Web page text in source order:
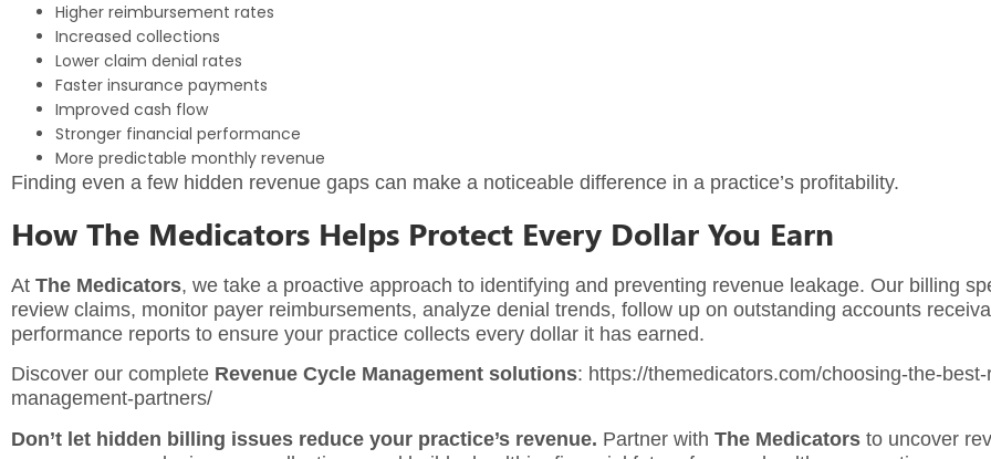
Higher reimbursement rates
Increased collections
Lower claim denial rates
Faster insurance payments
Improved cash flow
Stronger financial performance
More predictable monthly revenue
Finding even a few hidden revenue gaps can make a noticeable difference in a practice’s profitability.
How The Medicators Helps Protect Every Dollar You Earn
At The Medicators, we take a proactive approach to identifying and preventing revenue leakage. Our billing
review claims, monitor payer reimbursements, analyze denial trends, follow up on outstanding accounts
performance reports to ensure your practice collects every dollar it has earned.
Discover our complete Revenue Cycle Management solutions: https://themedicators.com/choosing-the-
management-partners/
Don’t let hidden billing issues reduce your practice’s revenue. Partner with The Medicators to uncover